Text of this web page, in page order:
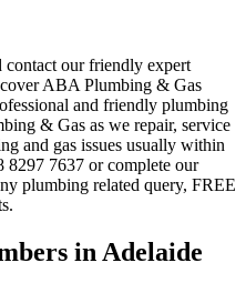
contact our friendly expert
ABA Plumbing & Gas
and friendly plumbing
& Gas as we repair, service
and gas issues usually within
8297 7637 or complete our
plumbing related query, FREE
in Adelaide